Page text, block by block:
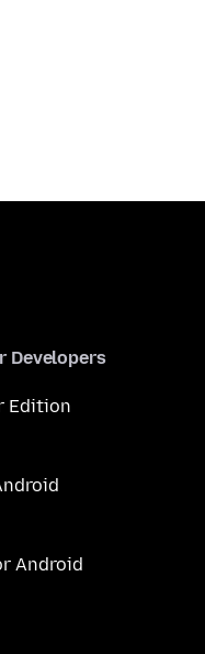
Developers
Edition
Android